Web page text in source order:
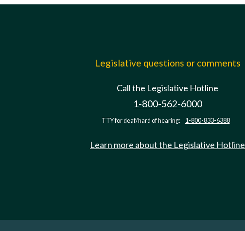
Legislative questions or comments
Call the Legislative Hotline
1-800-562-6000
TTY for deaf/hard of hearing: 1-800-833-6388
Learn more about the Legislative Hotline